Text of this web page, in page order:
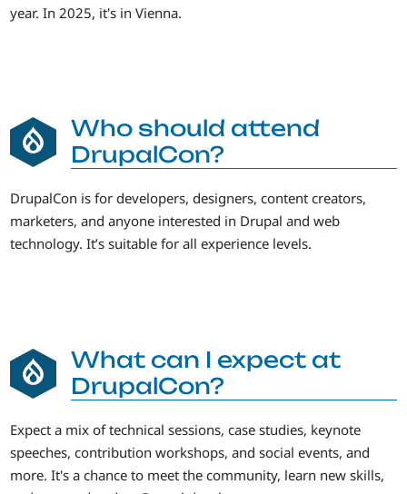
year. In 2025, it's in Vienna.
Who should attend
DrupalCon?
DrupalCon is for developers, designers, content creators,
marketers, and anyone interested in Drupal and web
technology. It’s suitable for all experience levels.
What can I expect at
DrupalCon?
Expect a mix of technical sessions, case studies, keynote
speeches, contribution workshops, and social events, and
more. It's a chance to meet the community, learn new skills,